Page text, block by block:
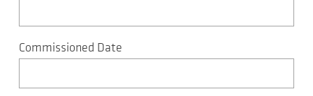
Commissioned Date